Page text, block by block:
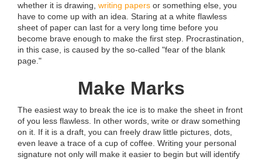
whether it is drawing, writing papers or something else, you
have to come up with an idea. Staring at a white flawless
sheet of paper can last for a very long time before you
become brave enough to make the first step. Procrastination,
in this case, is caused by the so-called "fear of the blank
page."
Make Marks
The easiest way to break the ice is to make the sheet in front
of you less flawless. In other words, write or draw something
on it. If it is a draft, you can freely draw little pictures, dots,
even leave a trace of a cup of coffee. Writing your personal
signature not only will make it easier to begin but will identify